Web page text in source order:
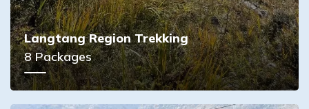
Langtang Region Trekking
8Packages